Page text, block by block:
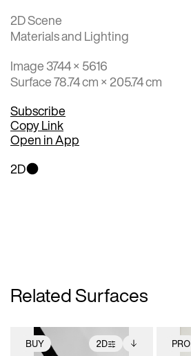
2D Scene
Materials and Lighting
Image 3744 × 5616
Surface 78.74 cm × 205.74 cm
Subscribe
Copy Link
Open in App
2D
Related Surfaces
BUY 2D PRO